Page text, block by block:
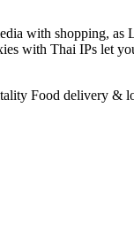
with shopping,
with Thai IPs let
Food delivery &